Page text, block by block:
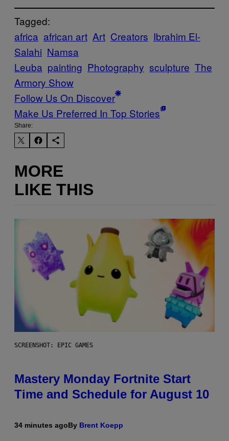
Tagged:
africa african art Art Creators Ibrahim El-
Salahi Namsa
Leuba painting Photography sculpture The
Armory Show
Follow Us On Discover
Make Us Preferred In Top Stories
Share:
MORE
LIKE THIS
SCREENSHOT: EPIC GAMES
Mastery Monday Fortnite Start
Time and Schedule for August 10
34 minutes agoBy Brent Koepp